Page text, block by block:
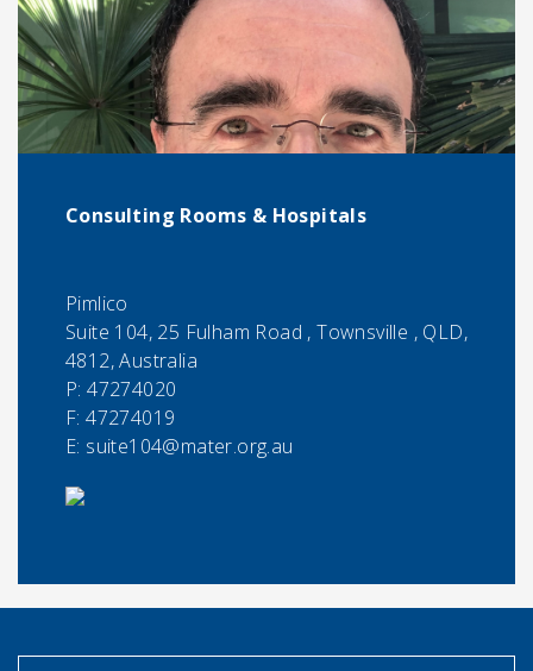
Consulting Rooms & Hospitals
Pimlico
Suite 104, 25 Fulham Road , Townsville , QLD,
4812, Australia
P:47274020
F:47274019
E: suite104@mater.org.au